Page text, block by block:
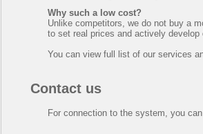
Why such a low cost?
Unlike competitors, we do not buy a
to set real prices and actively
You can view full list of our services
Contact us
For connection to the system, you